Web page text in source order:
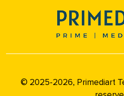
© 2025-2026, Primediart